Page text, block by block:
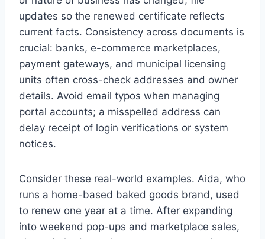
updates so the renewed certificate reflects
current facts. Consistency across documents is
crucial: banks, e-commerce marketplaces,
payment gateways, and municipal licensing
units often cross-check addresses and owner
details. Avoid email typos when managing
portal accounts; a misspelled address can
delay receipt of login verifications or system
notices.
Consider these real-world examples. Aida, who
runs a home-based baked goods brand, used
to renew one year at a time. After expanding
into weekend pop-ups and marketplace sales,